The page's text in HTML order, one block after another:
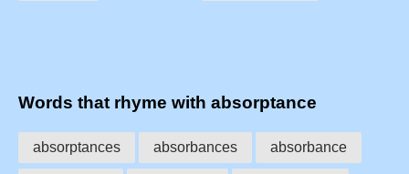
Words that rhyme with absorptance
absorptances absorbances absorbance